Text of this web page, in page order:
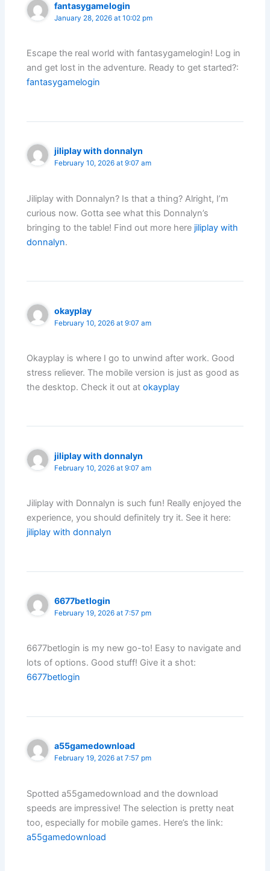
fantasygamelogin
January 28, 2026 at 10:02 pm
Escape the real world with fantasygamelogin! Log in
and get lost in the adventure. Ready to get started?:
fantasygamelogin
jiliplay with donnalyn
February 10, 2026 at 9:07 am
Jiliplay with Donnalyn? Is that a thing? Alright, I’m
curious now. Gotta see what this Donnalyn’s
bringing to the table! Find out more here jiliplay with
donnalyn.
okayplay
February 10, 2026 at 9:07 am
Okayplay is where I go to unwind after work. Good
stress reliever. The mobile version is just as good as
the desktop. Check it out atokayplay
jiliplay with donnalyn
February 10, 2026 at 9:07 am
Jiliplay with Donnalyn is such fun! Really enjoyed the
experience, you should definitely try it. See it here:
jiliplay with donnalyn
6677betlogin
February 19, 2026 at 7:57 pm
6677betlogin is my new go-to! Easy to navigate and
lots of options. Good stuff! Give it a shot:
6677betlogin
a55gamedownload
February 19, 2026 at 7:57 pm
Spotted a55gamedownload and the download
speeds are impressive! The selection is pretty neat
too, especially for mobile games. Here’s the link:
a55gamedownload